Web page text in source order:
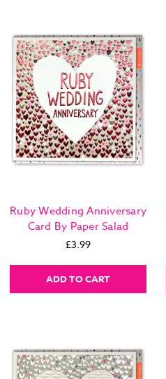
Ruby Wedding Anniversary
Card By Paper Salad
£3.99
ADD TO CART